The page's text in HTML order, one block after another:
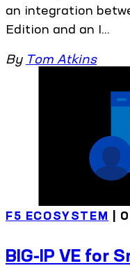
an integration
Edition and an I...
By Tom Atkins
F5 ECOSYSTEM |
BIG-IP VE for